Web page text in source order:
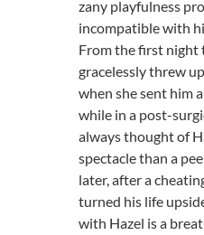
zany playfulness
incompatible with
From the first night
gracelessly threw
when she sent him
while in a post-
always thought of
spectacle than a
later, after a
turned his life
with Hazel is a